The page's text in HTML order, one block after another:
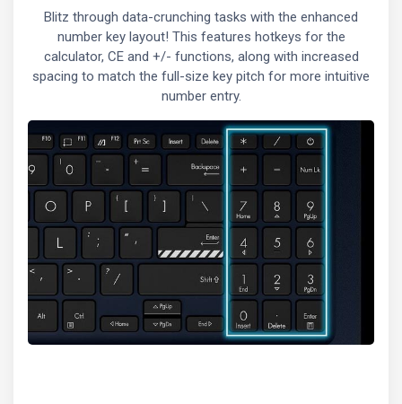
Blitz through data-crunching tasks with the enhanced
number key layout! This features hotkeys for the
calculator, CE and +/- functions, along with increased
spacing to match the full-size key pitch for more intuitive
number entry.